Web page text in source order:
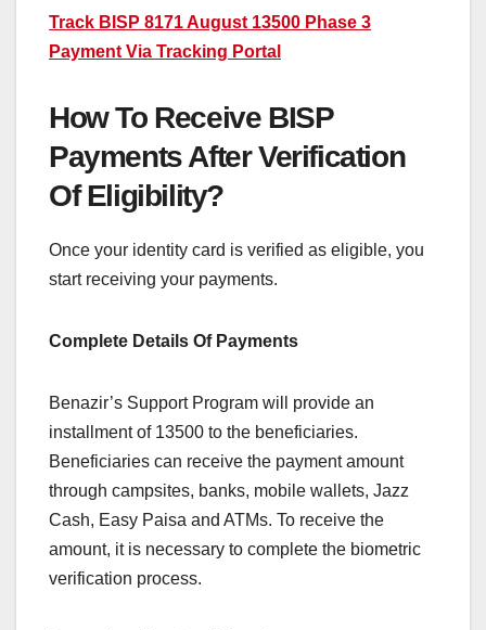
Track BISP 8171 August 13500 Phase 3
Payment Via Tracking Portal
How To Receive BISP
Payments After Verification
Of Eligibility?
Once your identity card is verified as eligible, you
start receiving your payments.
Complete Details Of Payments
Benazir’s Support Program will provide an
installment of 13500 to the beneficiaries.
Beneficiaries can receive the payment amount
through campsites, banks, mobile wallets, Jazz
Cash, Easy Paisa and ATMs. To receive the
amount, it is necessary to complete the biometric
verification process.